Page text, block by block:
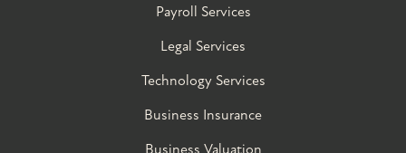
Payroll Services
Legal Services
Technology Services
Business Insurance